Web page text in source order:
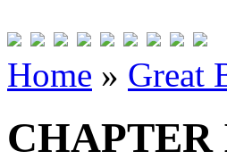
Home » Great
CHAPTER